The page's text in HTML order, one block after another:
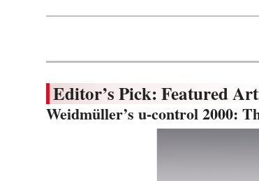
Editor’s Pick: Featured
Weidmüller’s u-control 2000: